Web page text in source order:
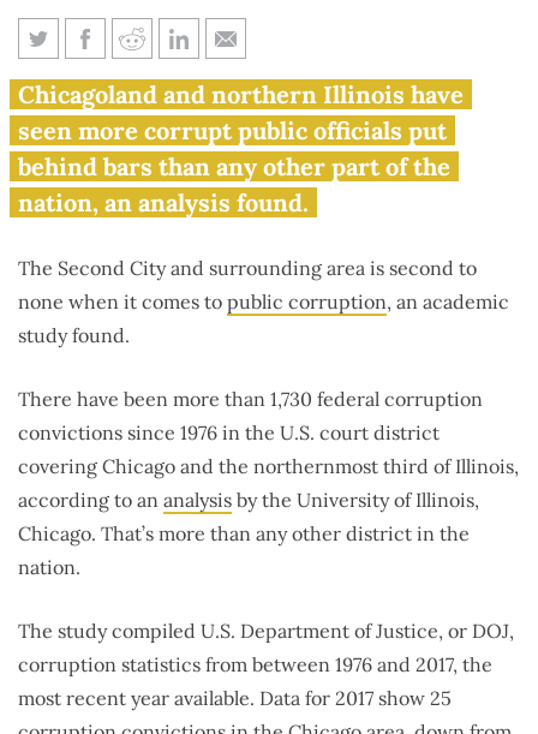
Report: Chicago area most
corrupt in nation
Chicagoland and northern Illinois have
seen more corrupt public officials put
behind bars than any other part of the
nation, an analysis found.
The Second City and surrounding area is second to
none when it comes to public corruption, an academic
study found.
There have been more than 1,730 federal corruption
convictions since 1976 in the U.S. court district
covering Chicago and the northernmost third of Illinois,
according to an analysis by the University of Illinois,
Chicago. That’s more than any other district in the
nation.
The study compiled U.S. Department of Justice, or DOJ,
corruption statistics from between 1976 and 2017, the
most recent year available. Data for 2017 show 25